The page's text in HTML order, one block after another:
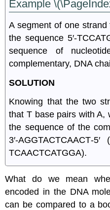
Example
A segment of one
the sequence
sequence of
complementary, DNA
SOLUTION
Knowing that the two
that T base pairs with A,
the sequence of the
TCAACTCATGGA).
What do we mean
encoded in the DNA
can be compared to a